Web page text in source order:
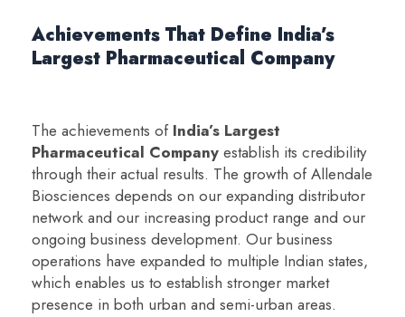
Achievements That Define India’s
Largest Pharmaceutical Company
The achievements of India’s Largest
Pharmaceutical Companyestablish its credibility
through their actual results. The growth of Allendale
Biosciences depends on our expanding distributor
network and our increasing product range and our
ongoing business development. Our business
operations have expanded to multiple Indian states,
which enables us to establish stronger market
presence in both urban and semi-urban areas.